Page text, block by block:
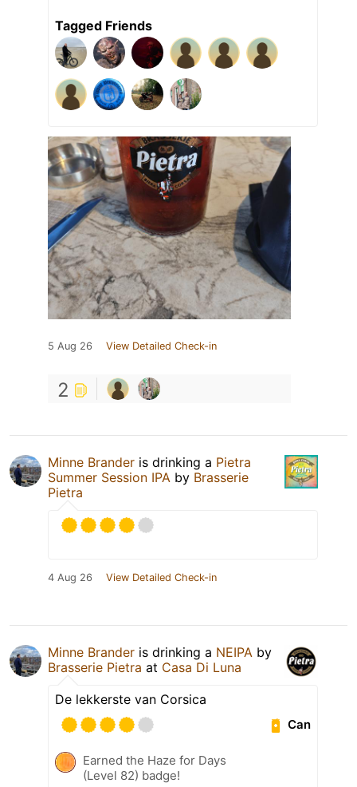
Tagged Friends
5 Aug 26 View Detailed Check-in
2
Minne Brander is drinking a Pietra
Summer Session IPA by Brasserie
Pietra
4 Aug 26 View Detailed Check-in
Minne Brander is drinking a NEIPA by
Brasserie Pietra at Casa Di Luna
De lekkerste van Corsica
Can
Earned the Haze for Days
(Level 82) badge!